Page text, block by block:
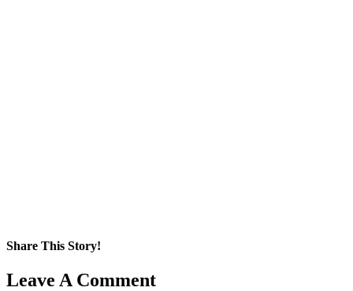
Share This Story!
Facebook
X
Reddit
LinkedIn
WhatsApp
Pinterest
Email
Leave A Comment